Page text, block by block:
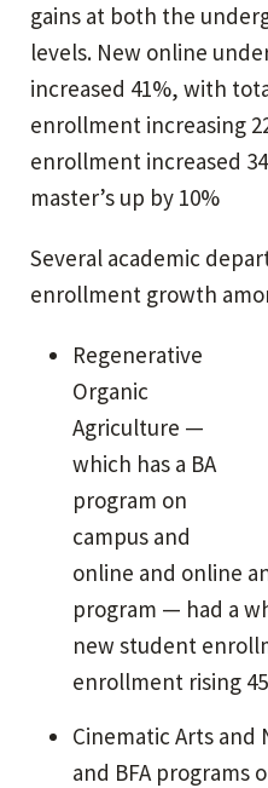
gains at both the
levels. New online
increased 41%, with
enrollment increasing
enrollment increased
master’s up by 10%
Several academic
enrollment growth
Regenerative
Organic
Agriculture —
which has a BA
program on
campus and
online and online
program — had a
new student
enrollment rising
Cinematic Arts and
and BFA programs